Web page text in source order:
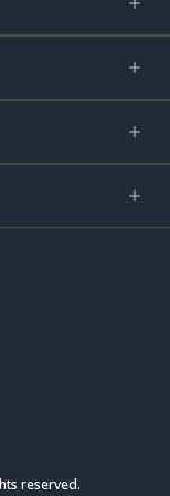
reserved.